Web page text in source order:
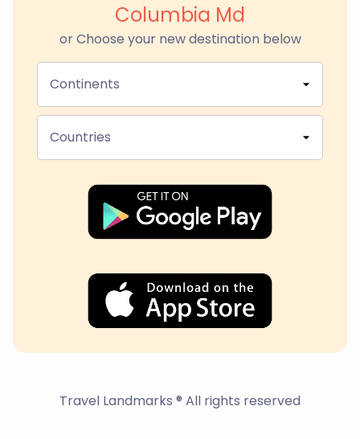
Columbia Md
or Choose your new destination below
Continents
Countries
Travel Landmarks ® All rights reserved